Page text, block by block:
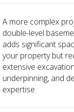
A more complex
double-level
adds significant
your property but
extensive
underpinning, and
expertise.